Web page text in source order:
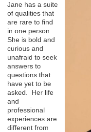
Jane has a suite
of qualities that
are rare to find
in one person.
She is bold and
curious and
unafraid to seek
answers to
questions that
have yet to be
asked. Her life
and
professional
experiences are
different from